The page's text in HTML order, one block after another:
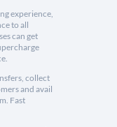
experience,
to all
can get
collect
and avail
Fast